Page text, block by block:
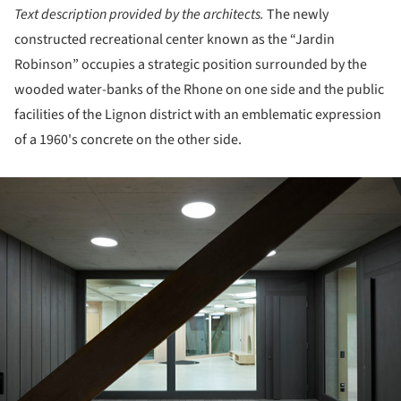
Text description provided by the architects. The newly
constructed recreational center known as the “Jardin
Robinson” occupies a strategic position surrounded by the
wooded water-banks of the Rhone on one side and the public
facilities of the Lignon district with an emblematic expression
of a 1960's concrete on the other side.